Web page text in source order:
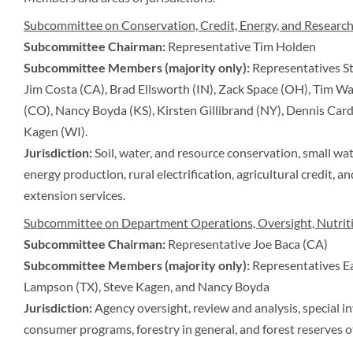
Subcommittee on Conservation, Credit, Energy, and Research
Subcommittee Chairman: Representative Tim Holden
Subcommittee Members (majority only): Representatives
Jim Costa (CA), Brad Ellsworth (IN), Zack Space (OH), Tim
(CO), Nancy Boyda (KS), Kirsten Gillibrand (NY), Dennis
Kagen (WI).
Jurisdiction:Soil, water, and resource conservation, small
energy production, rural electrification, agricultural credit,
extension services.
Subcommittee on Department Operations, Oversight,
Subcommittee Chairman: Representative Joe Baca (CA)
Subcommittee Members (majority only): Representatives
Lampson (TX), Steve Kagen, and Nancy Boyda
Jurisdiction:Agency oversight, review and analysis, special
consumer programs, forestry in general, and forest